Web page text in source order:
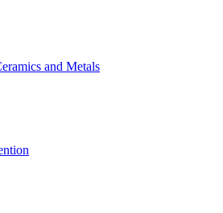
and Metals